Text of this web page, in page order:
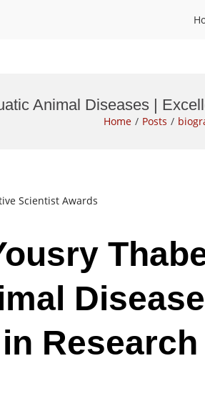
Animal Diseases |
Home Posts
Scientist Awards
Research